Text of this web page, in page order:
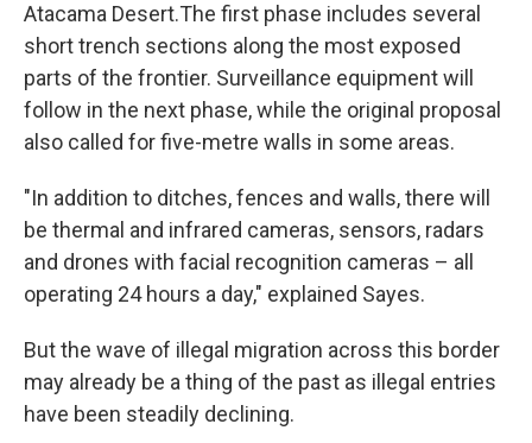
Atacama Desert.The first phase includes several
short trench sections along the most exposed
parts of the frontier. Surveillance equipment will
follow in the next phase, while the original proposal
also called for five-metre walls in some areas.
"In addition to ditches, fences and walls, there will
be thermal and infrared cameras, sensors, radars
and drones with facial recognition cameras – all
operating 24 hours a day," explained Sayes.
But the wave of illegal migration across this border
may already be a thing of the past as illegal entries
have been steadily declining.